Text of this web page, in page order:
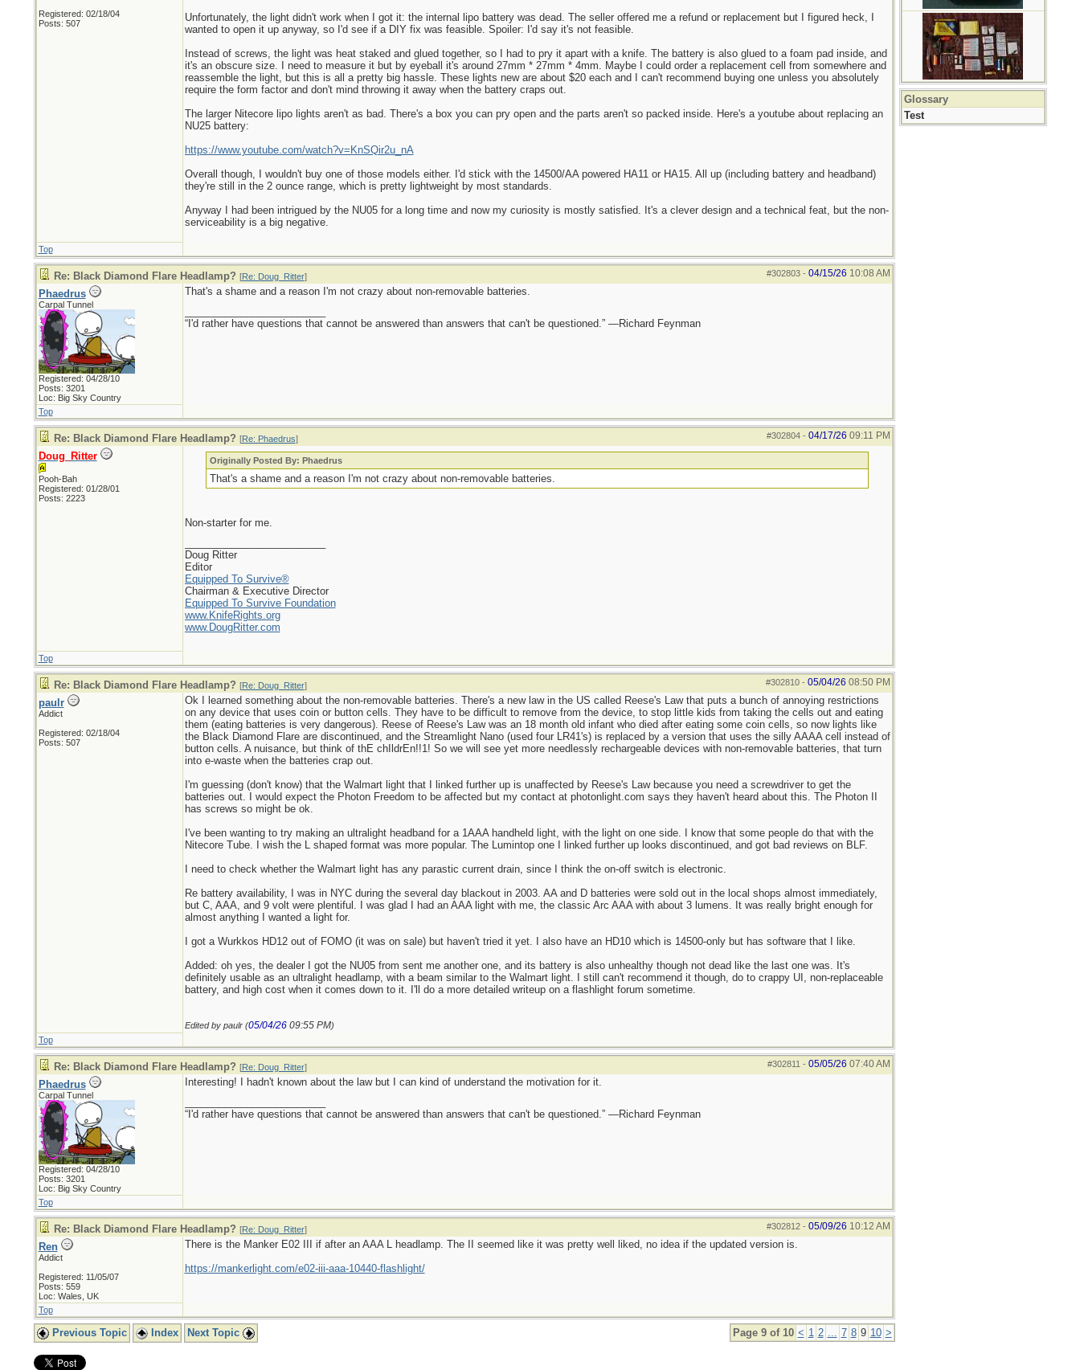
Registered: 02/18/04
Posts: 507
Unfortunately, the light didn't work when I got it: the internal lipo battery was dead. The seller offered me a refund or replacement but I figured heck, I
wanted to open it up anyway, so I'd see if a DIY fix was feasible. Spoiler: I'd say it's not feasible.
Instead of screws, the light was heat staked and glued together, so I had to pry it apart with a knife. The battery is also glued to a foam pad inside, and
it's an obscure size. I need to measure it but by eyeball it's around 27mm * 27mm * 4mm. Maybe I could order a replacement cell from somewhere and
reassemble the light, but this is all a pretty big hassle. These lights new are about $20 each and I can't recommend buying one unless you absolutely
require the form factor and don't mind throwing it away when the battery craps out.
The larger Nitecore lipo lights aren't as bad. There's a box you can pry open and the parts aren't so packed inside. Here's a youtube about replacing an
NU25 battery:
https://www.youtube.com/watch?v=KnSQir2u_nA
Overall though, I wouldn't buy one of those models either. I'd stick with the 14500/AA powered HA11 or HA15. All up (including battery and headband)
they're still in the 2 ounce range, which is pretty lightweight by most standards.
Anyway I had been intrigued by the NU05 for a long time and now my curiosity is mostly satisfied. It's a clever design and a technical feat, but the non-
serviceability is a big negative.
Top
#302803- 04/15/26 10:08 AM
Re: Black Diamond Flare Headlamp? [Re: Doug_Ritter]
Phaedrus
Carpal Tunnel
Registered: 04/28/10
Posts: 3201
Loc: Big Sky Country
That's a shame and a reason I'm not crazy about non-removable batteries.
“I'd rather have questions that cannot be answered than answers that can't be questioned.” —Richard Feynman
Top
#302804- 04/17/26 09:11 PM
Re: Black Diamond Flare Headlamp? [Re: Phaedrus]
Doug_Ritter
Pooh-Bah
Registered: 01/28/01
Posts: 2223
Originally Posted By: Phaedrus
That's a shame and a reason I'm not crazy about non-removable batteries.
Non-starter for me.
Doug Ritter
Editor
Equipped To Survive®
Chairman & Executive Director
Equipped To Survive Foundation
www.KnifeRights.org
www.DougRitter.com
Top
#302810- 05/04/26 08:50 PM
Re: Black Diamond Flare Headlamp? [Re: Doug_Ritter]
paulr
Addict
Registered: 02/18/04
Posts: 507
Ok I learned something about the non-removable batteries. There's a new law in the US called Reese's Law that puts a bunch of annoying restrictions
on any device that uses coin or button cells. They have to be difficult to remove from the device, to stop little kids from taking the cells out and eating
them (eating batteries is very dangerous). Reese of Reese's Law was an 18 month old infant who died after eating some coin cells, so now lights like
the Black Diamond Flare are discontinued, and the Streamlight Nano (used four LR41's) is replaced by a version that uses the silly AAAA cell instead of
button cells. A nuisance, but think of thE chIldrEn!!1! So we will see yet more needlessly rechargeable devices with non-removable batteries, that turn
into e-waste when the batteries crap out.
I'm guessing (don't know) that the Walmart light that I linked further up is unaffected by Reese's Law because you need a screwdriver to get the
batteries out. I would expect the Photon Freedom to be affected but my contact at photonlight.com says they haven't heard about this. The Photon II
has screws so might be ok.
I've been wanting to try making an ultralight headband for a 1AAA handheld light, with the light on one side. I know that some people do that with the
Nitecore Tube. I wish the L shaped format was more popular. The Lumintop one I linked further up looks discontinued, and got bad reviews on BLF.
I need to check whether the Walmart light has any parastic current drain, since I think the on-off switch is electronic.
Re battery availability, I was in NYC during the several day blackout in 2003. AA and D batteries were sold out in the local shops almost immediately,
but C, AAA, and 9 volt were plentiful. I was glad I had an AAA light with me, the classic Arc AAA with about 3 lumens. It was really bright enough for
almost anything I wanted a light for.
I got a Wurkkos HD12 out of FOMO (it was on sale) but haven't tried it yet. I also have an HD10 which is 14500-only but has software that I like.
Added: oh yes, the dealer I got the NU05 from sent me another one, and its battery is also unhealthy though not dead like the last one was. It's
definitely usable as an ultralight headlamp, with a beam similar to the Walmart light. I still can't recommend it though, do to crappy UI, non-replaceable
battery, and high cost when it comes down to it. I'll do a more detailed writeup on a flashlight forum sometime.
Edited by paulr (05/04/26 09:55 PM)
Top
#302811 - 05/05/26 07:40 AM
Re: Black Diamond Flare Headlamp? [Re: Doug_Ritter]
Phaedrus
Carpal Tunnel
Registered: 04/28/10
Posts: 3201
Loc: Big Sky Country
Interesting! I hadn't known about the law but I can kind of understand the motivation for it.
“I'd rather have questions that cannot be answered than answers that can't be questioned.” —Richard Feynman
Top
#302812- 05/09/26 10:12 AM
Re: Black Diamond Flare Headlamp? [Re: Doug_Ritter]
Ren
Addict
Registered: 11/05/07
Posts: 559
Loc: Wales, UK
There is the Manker E02 III if after an AAA L headlamp. The II seemed like it was pretty well liked, no idea if the updated version is.
https://mankerlight.com/e02-iii-aaa-10440-flashlight/
Top
Page 9 of 10 < 1 2 ... 7 8 9 10 >
Previous Topic Index Next Topic
Glossary
Test